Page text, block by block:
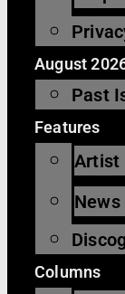
August
Past
Features
Artist
News
Columns